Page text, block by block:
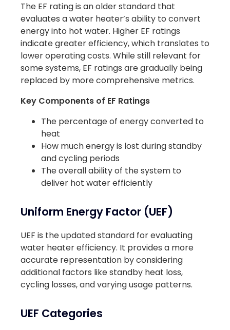
The EF rating is an older standard that
evaluates a water heater’s ability to convert
energy into hot water. Higher EF ratings
indicate greater efficiency, which translates to
lower operating costs. While still relevant for
some systems, EF ratings are gradually being
replaced by more comprehensive metrics.
Key Components of EF Ratings
The percentage of energy converted to
heat
How much energy is lost during standby
and cycling periods
The overall ability of the system to
deliver hot water efficiently
Uniform Energy Factor (UEF)
UEF is the updated standard for evaluating
water heater efficiency. It provides a more
accurate representation by considering
additional factors like standby heat loss,
cycling losses, and varying usage patterns.
UEF Categories